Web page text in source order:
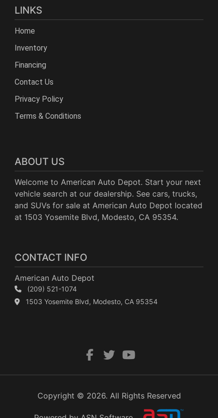
LINKS
Home
Inventory
Financing
Contact Us
Privacy Policy
Terms & Conditions
ABOUT US
Welcome to American Auto Depot. Start your next
vehicle search at our dealership. See cars, trucks,
and SUVs for sale at American Auto Depot located
at 1503 Yosemite Blvd, Modesto, CA 95354.
CONTACT INFO
American Auto Depot
(209) 521-1074
1503 Yosemite Blvd, Modesto, CA 95354
Copyright © 2026. All Rights Reserved